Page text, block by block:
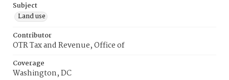
Subject
Land use
Contributor
OTR Tax and Revenue, Office of
Coverage
Washington, DC